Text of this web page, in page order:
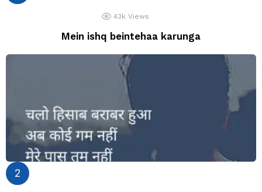
43k Views
Mein ishq beintehaa karunga